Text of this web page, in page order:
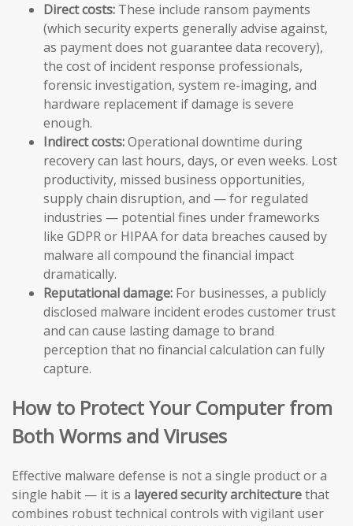
Direct costs: These include ransom payments
(which security experts generally advise against,
as payment does not guarantee data recovery),
the cost of incident response professionals,
forensic investigation, system re-imaging, and
hardware replacement if damage is severe
enough.
Indirect costs:Operational downtime during
recovery can last hours, days, or even weeks. Lost
productivity, missed business opportunities,
supply chain disruption, and — for regulated
industries — potential fines under frameworks
like GDPR or HIPAA for data breaches caused by
malware all compound the financial impact
dramatically.
Reputational damage: For businesses, a publicly
disclosed malware incident erodes customer trust
and can cause lasting damage to brand
perception that no financial calculation can fully
capture.
How to Protect Your Computer from
Both Worms and Viruses
Effective malware defense is not a single product or a
single habit — it is a layered security architecturethat
combines robust technical controls with vigilant user